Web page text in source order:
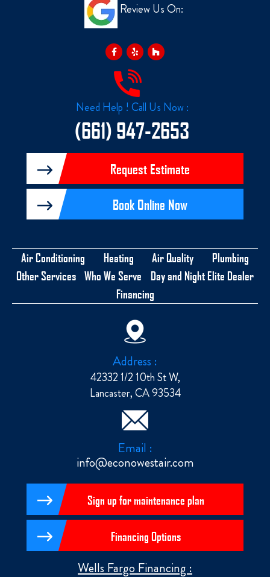
Review Us On:
a
c
e
b
o
o
-
f
e
l
p
o
u
z
Need Help ! Call Us Now :
(661) 947-2653
Request Estimate
Book Online Now
Air Conditioning Heating Air Quality
Plumbing
Other Services
Who We Serve
Day and Night Elite Dealer
Financing
Address :
42332 1/2 10th St W,
Lancaster, CA 93534
Email :
info@econowestair.com
Sign up for maintenance plan
Financing Options
Wells Fargo Financing :